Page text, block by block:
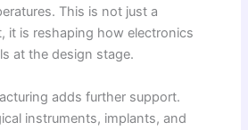
This is not just a
it is reshaping how electronics
at the design stage.
adds further support.
instruments, implants, and